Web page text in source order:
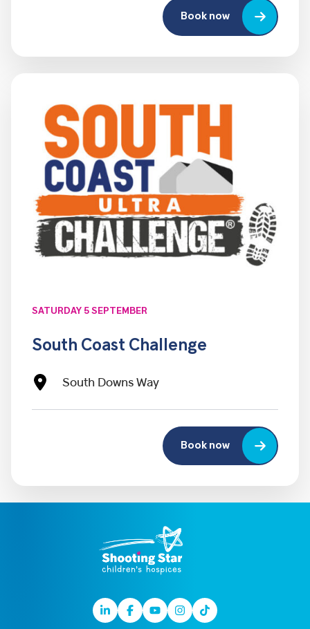
Book now
SATURDAY 5 SEPTEMBER
South Coast Challenge
South Downs Way
Book now
LinkedinFacebook
YoutubeInstagram
TikTok